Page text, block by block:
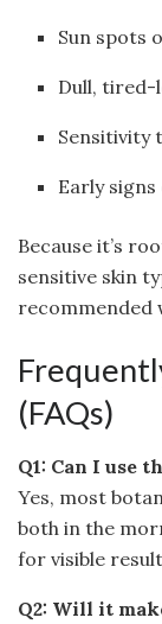
Sun spots
Dull, tired-
Sensitivity
Early
Because it’s
sensitive skin
recommended
(FAQs)
Q1: Can I use
Yes, most
both in the
for visible
Q2: Will it